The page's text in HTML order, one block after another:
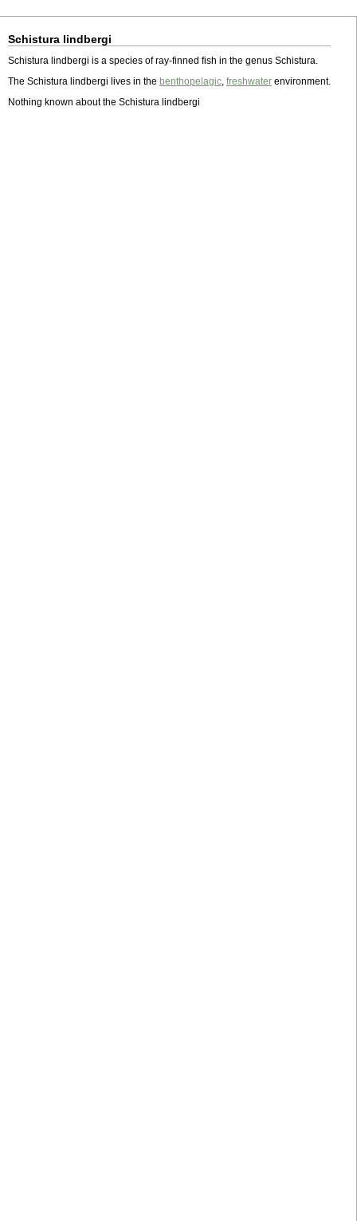
Schistura lindbergi
Schistura lindbergi is a species of ray-finned fish in the genus Schistura.
The Schistura lindbergi lives in the benthopelagic, freshwater environment.
Nothing known about the Schistura lindbergi